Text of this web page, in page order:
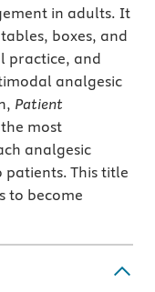
in adults. It
boxes, and
practice, and
analgesic
Patient
most
analgesic
This title
to become